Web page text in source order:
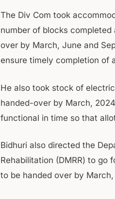
The Div Com took
number of blocks
over by March, June and
ensure timely completion of
He also took stock of
handed-over by March,
functional in time so that
Bidhuri also directed the
Rehabilitation (DMRR) to
to be handed over by